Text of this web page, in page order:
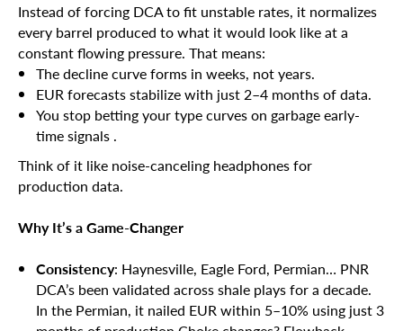
Instead of forcing DCA to fit unstable rates, it normalizes
every barrel produced to what it would look like at a
constant flowing pressure. That means:
The decline curve forms in weeks, not years.
EUR forecasts stabilize with just 2–4 months of data.
You stop betting your type curves on garbage early-
time signals .
Think of it like noise-canceling headphones for
production data.
Why It’s a Game-Changer
Consistency: Haynesville, Eagle Ford, Permian… PNR
DCA’s been validated across shale plays for a decade.
In the Permian, it nailed EUR within 5–10% using just 3